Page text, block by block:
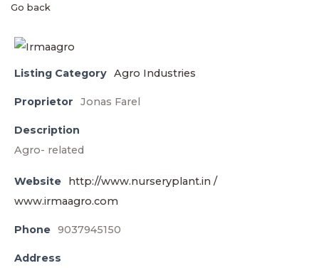
Go back
Listing Category Agro Industries
Proprietor Jonas Farel
Description
Agro- related
Website
http://www.nurseryplant.in /
www.irmaagro.com
Phone 9037945150
Address